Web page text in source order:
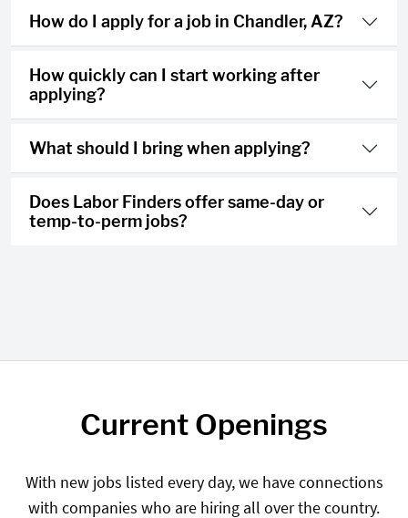
How do I apply for a job in Chandler, AZ?
How quickly can I start working after
applying?
What should I bring when applying?
Does Labor Finders offer same-day or
temp-to-perm jobs?
Current Openings
With new jobs listed every day, we have connections
with companies who are hiring all over the country.